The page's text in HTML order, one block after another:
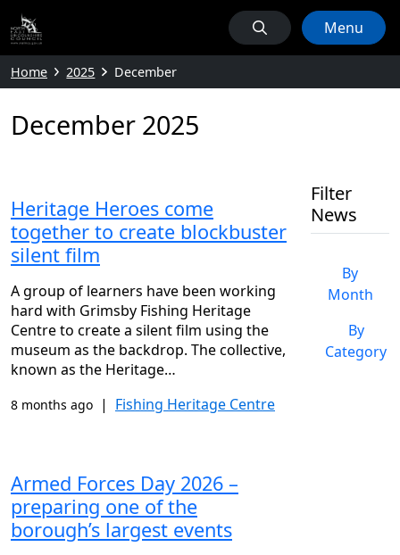
Menu
Home 2025 December
December 2025
Heritage Heroes come
together to create blockbuster
silent film
A group of learners have been working
hard with Grimsby Fishing Heritage
Centre to create a silent film using the
museum as the backdrop. The collective,
known as the Heritage…
8 months ago | Fishing Heritage Centre
Armed Forces Day 2026 –
preparing one of the
borough’s largest events
Filter
News
By
Month
By
Category